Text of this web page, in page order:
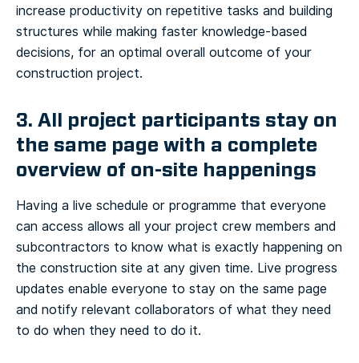
increase productivity on repetitive tasks and building
structures while making faster knowledge-based
decisions, for an optimal overall outcome of your
construction project.
3. All project participants stay on
the same page with a complete
overview of on-site happenings
Having a live schedule or programme that everyone
can access allows all your project crew members and
subcontractors to know what is exactly happening on
the construction site at any given time. Live progress
updates enable everyone to stay on the same page
and notify relevant collaborators of what they need
to do when they need to do it.